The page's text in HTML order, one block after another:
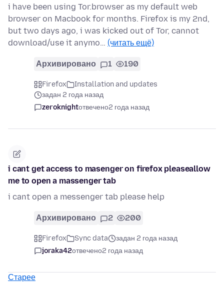
i have been using Tor.browser as my default web
browser on Macbook for months. Firefox is my 2nd,
but two days ago, i was kicked out of Tor, cannot
download/use it anymo… (читать ещё)
Архивировано 1 190
Firefox
Installation and updates
задан 2 года назад
zeroknightотвечено2 года назад
i cant get access to masenger on firefox pleaseallow
me to open a massenger tab
i cant open a messenger tab please help
Архивировано 2 200
Firefox Sync data
задан 2 года назад
joraka42отвечено2 года назад
Старее